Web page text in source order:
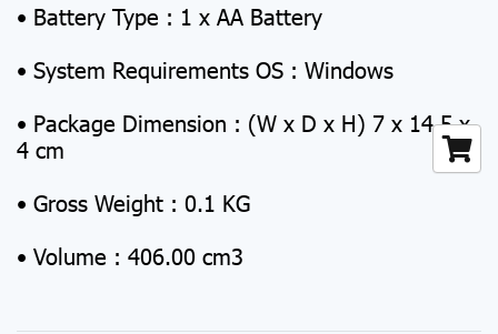
• Battery Type : 1 x AA Battery
• System Requirements OS : Windows
• Package Dimension : (W x D x H) 7 x 14.5 x
4 cm
• Gross Weight : 0.1 KG
• Volume : 406.00 cm3